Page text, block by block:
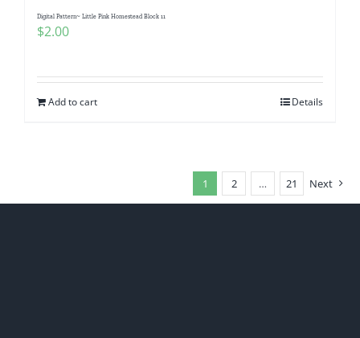
Digital Pattern~ Little Pink Homestead Block 11
$2.00
Add to cart Details
1 2 … 21 Next